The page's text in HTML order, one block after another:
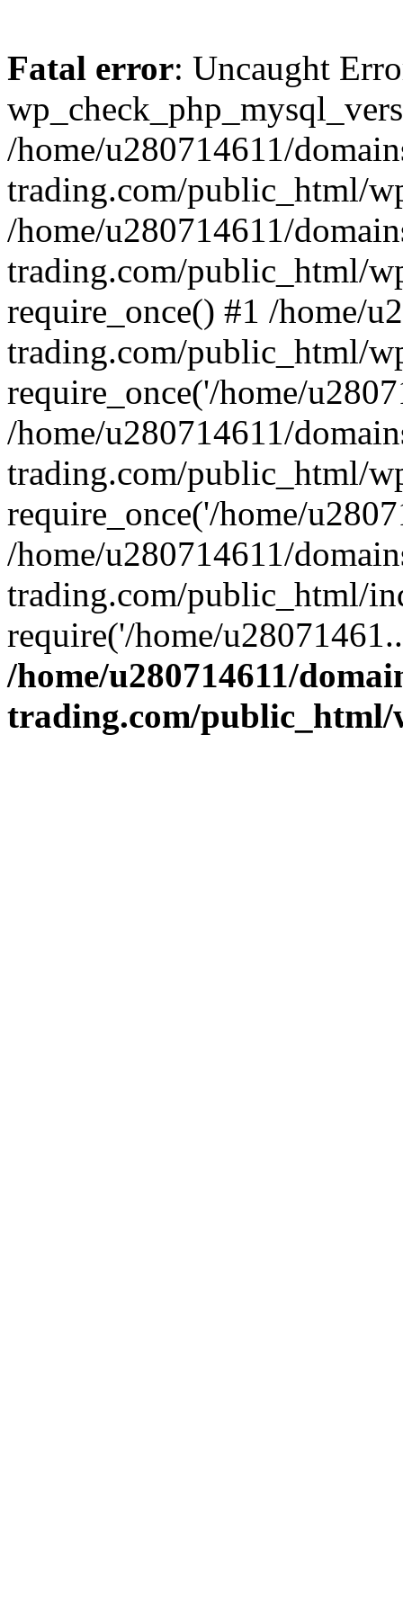
Fatal error: Uncaught
/home/u280714611/
trading.com/public_html/
/home/u280714611/
trading.com/public_html/
require_once() #1 /home/
trading.com/public_html/
require_once('/home/
/home/u280714611/
trading.com/public_html/
require_once('/home/
/home/u280714611/
trading.com/public_html/
require('/home/
/home/u280714611/
trading.com/public_html/